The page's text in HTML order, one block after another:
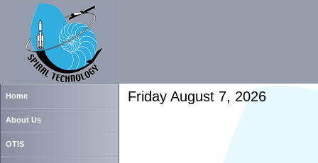
Home
About Us
OTIS
Friday August 7, 2026